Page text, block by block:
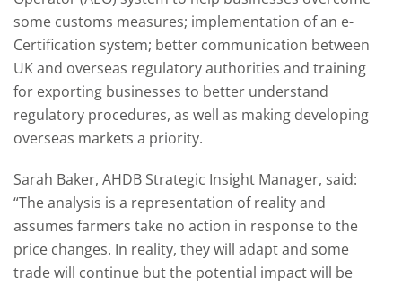
some customs measures; implementation of an e-
Certification system; better communication between
UK and overseas regulatory authorities and training
for exporting businesses to better understand
regulatory procedures, as well as making developing
overseas markets a priority.
Sarah Baker, AHDB Strategic Insight Manager, said:
“The analysis is a representation of reality and
assumes farmers take no action in response to the
price changes. In reality, they will adapt and some
trade will continue but the potential impact will be